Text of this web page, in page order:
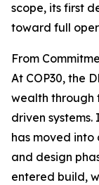
scope, its first
toward full
From
At COP30, the
wealth through
driven
has moved into
and design
entered build,